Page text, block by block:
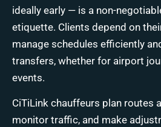
ideally early — is a non-
etiquette. Clients depend on
manage schedules efficiently
transfers, whether for airport
events.
CiTiLink chauffeurs plan routes
monitor traffic, and make